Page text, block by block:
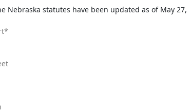
Nebraska statutes have been updated as of May 27,